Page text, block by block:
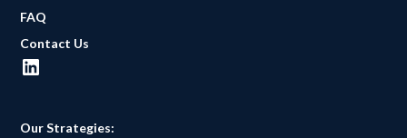
FAQ
Contact Us
Our Strategies: